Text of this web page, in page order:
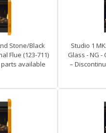
Stone/Black
Flue (123-711)
available
Studio 1
Glass - NG -
–